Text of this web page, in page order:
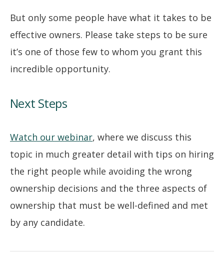
But only some people have what it takes to be
effective owners. Please take steps to be sure
it’s one of those few to whom you grant this
incredible opportunity.
Next Steps
Watch our webinar, where we discuss this
topic in much greater detail with tips on hiring
the right people while avoiding the wrong
ownership decisions and the three aspects of
ownership that must be well-defined and met
by any candidate.